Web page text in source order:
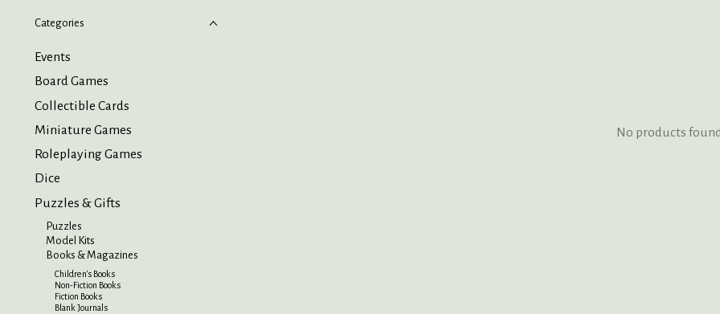
Categories
Events
Board Games
Collectible Cards
Miniature Games
Roleplaying Games
Dice
Puzzles & Gifts
Puzzles
Model Kits
Books & Magazines
Children's Books
Non-Fiction Books
Fiction Books
Blank Journals
No products